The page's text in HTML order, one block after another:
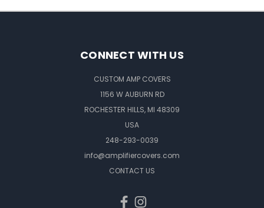
CONNECT WITH US
CUSTOM AMP COVERS
1156 W AUBURN RD
ROCHESTER HILLS, MI 48309
USA
248-293-0039
info@amplifiercovers.com
CONTACT US